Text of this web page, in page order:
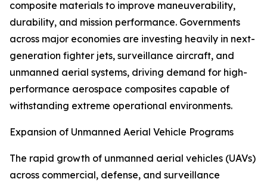
composite materials to improve maneuverability,
durability, and mission performance. Governments
across major economies are investing heavily in next-
generation fighter jets, surveillance aircraft, and
unmanned aerial systems, driving demand for high-
performance aerospace composites capable of
withstanding extreme operational environments.
Expansion of Unmanned Aerial Vehicle Programs
The rapid growth of unmanned aerial vehicles (UAVs)
across commercial, defense, and surveillance